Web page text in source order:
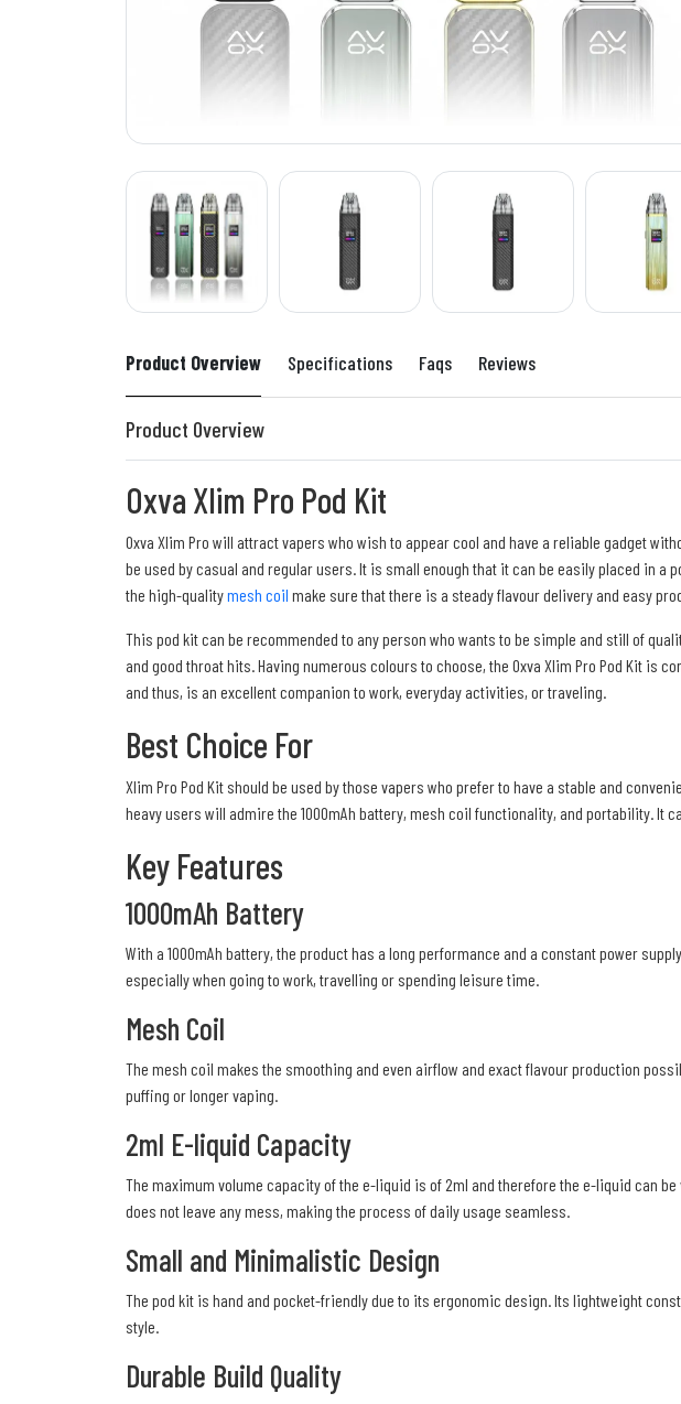
Product Overview Specifications Faqs Reviews
Product Overview
Oxva Xlim Pro Pod Kit
Oxva Xlim Pro will attract vapers who wish to appear cool and have a reliable gadget
be used by casual and regular users. It is small enough that it can be easily placed in
the high-qualitymesh coil make sure that there is a steady flavour delivery and easy
This pod kit can be recommended to any person who wants to be simple and still of
and good throat hits. Having numerous colours to choose, the Oxva Xlim Pro Pod Kit is
and thus, is an excellent companion to work, everyday activities, or traveling.
Best Choice For
Xlim Pro Pod Kit should be used by those vapers who prefer to have a stable and
heavy users will admire the 1000mAh battery, mesh coil functionality, and portability.
Key Features
1000mAh Battery
With a 1000mAh battery, the product has a long performance and a constant power
especially when going to work, travelling or spending leisure time.
Mesh Coil
The mesh coil makes the smoothing and even airflow and exact flavour production
puffing or longer vaping.
2ml E-liquid Capacity
The maximum volume capacity of the e-liquid is of 2ml and therefore the e-liquid can
does not leave any mess, making the process of daily usage seamless.
Small and Minimalistic Design
The pod kit is hand and pocket-friendly due to its ergonomic design. Its lightweight
style.
Durable Build Quality